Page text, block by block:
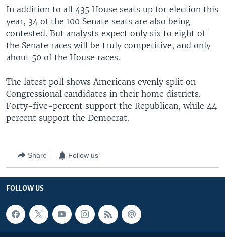
In addition to all 435 House seats up for election this
year, 34 of the 100 Senate seats are also being
contested. But analysts expect only six to eight of
the Senate races will be truly competitive, and only
about 50 of the House races.
The latest poll shows Americans evenly split on
Congressional candidates in their home districts.
Forty-five-percent support the Republican, while 44
percent support the Democrat.
Share Follow us
FOLLOW US